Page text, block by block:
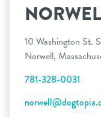
10 Washington St.
Norwell,
781-328-0031